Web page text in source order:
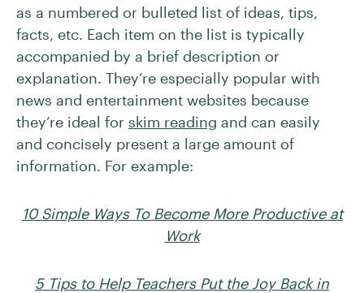
as a numbered or bulleted list of ideas, tips,
facts, etc. Each item on the list is typically
accompanied by a brief description or
explanation. They’re especially popular with
news and entertainment websites because
they’re ideal for skim reading and can easily
and concisely present a large amount of
information. For example:
10 Simple Ways To Become More Productive at
Work
5 Tips to Help Teachers Put the Joy Back in